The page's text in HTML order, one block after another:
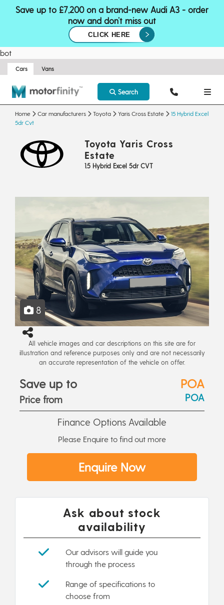
Save up to £7,200 on a brand-new Audi A3 - order
now and don’t miss out
CLICK HERE
bot
Cars Vans
Search
Home Car manufacturers Toyota Yaris Cross Estate
15 Hybrid Excel
5dr Cvt
Toyota Yaris Cross
Estate
1.5 Hybrid Excel 5dr CVT
8
All vehicle images and car descriptions on this site are for
illustration and reference purposes only and are not necessarily
an accurate representation of the vehicle on offer.
Save up to POA
Price from POA
Finance Options Available
Please Enquire to find out more
Enquire Now
Ask about stock
availability
Our advisors will guide you
through the process
Range of specifications to
choose from